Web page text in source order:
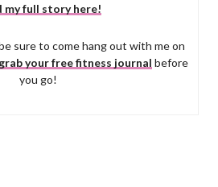
my full story here!
sure to come hang out with me on
grab your free fitness journal before
you go!